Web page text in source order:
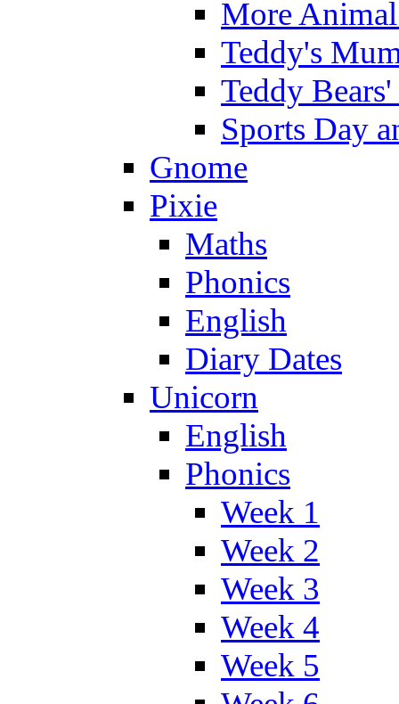
More
Teddy's
Teddy
Sports Day
Gnome
Pixie
Maths
Phonics
English
Diary Dates
Unicorn
English
Phonics
Week 1
Week 2
Week 3
Week 4
Week 5